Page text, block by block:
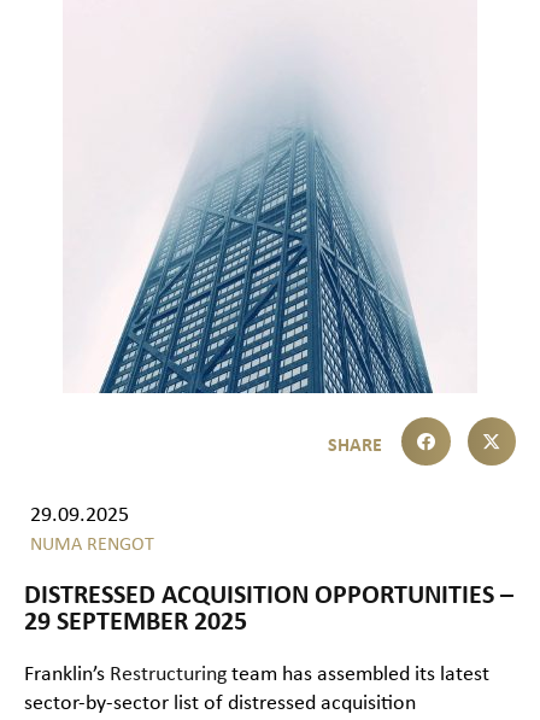
29.09.2025
NUMA RENGOT
DISTRESSED ACQUISITION OPPORTUNITIES –
29 SEPTEMBER 2025
Franklin’s Restructuring team has assembled its latest
sector-by-sector list of distressed acquisition